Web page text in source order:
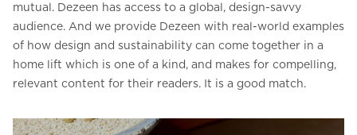
mutual. Dezeen has access to a global, design-savvy
audience. And we provide Dezeen with real-world examples
of how design and sustainability can come together in a
home lift which is one of a kind, and makes for compelling,
relevant content for their readers. It is a good match.